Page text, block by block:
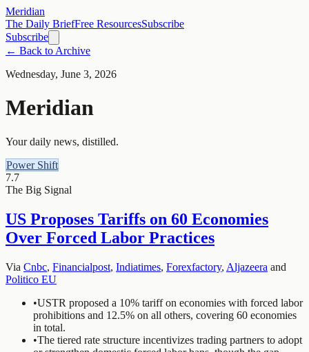
Meridian
The Daily BriefFree ResourcesSubscribe
Subscribe
← Back to Archive
Wednesday, June 3, 2026
Meridian
Your daily news, distilled.
Power Shift
7.7
The Big Signal
US Proposes Tariffs on 60 Economies
Over Forced Labor Practices
Via Cnbc, Financialpost, Indiatimes, Forexfactory, Aljazeera and
Politico EU
•USTR proposed a 10% tariff on economies with forced labor
prohibitions and 12.5% on all others, covering 60 economies
in total.
•The tiered rate structure incentivizes trading partners to adopt